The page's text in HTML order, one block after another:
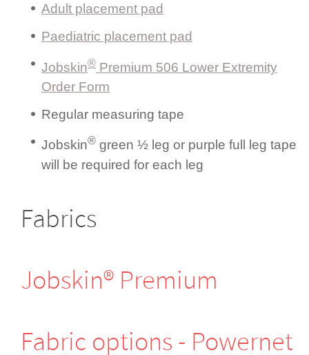
Adult placement pad
Paediatric placement pad
Jobskin® Premium 506 Lower Extremity
Order Form
Regular measuring tape
Jobskin® green ½ leg or purple full leg tape
will be required for each leg
Fabrics
Jobskin® Premium
Fabric options - Powernet